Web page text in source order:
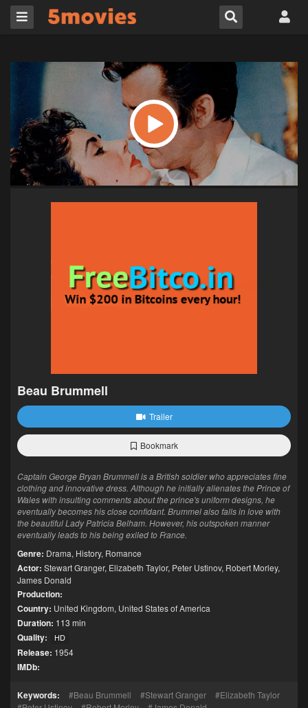
Beau Brummell
Trailer
Bookmark
Captain George Bryan Brummell is a British soldier who appreciates fine
clothing and innovative dress. Although he initially alienates the Prince of
Wales with insulting comments about the prince's uniform designs, he
eventually becomes his close confidant. Brummel also falls in love with
the beautiful Lady Patricia Belham. However, his outspoken manner
eventually leads to his being exiled to France.
Genre: Drama, History, Romance
Actor: Stewart Granger, Elizabeth Taylor, Peter Ustinov, Robert Morley,
James Donald
Production:
Country: United Kingdom, United States of America
Duration: 113 min
Quality: HD
Release: 1954
IMDb:
Keywords: Beau Brummell Stewart Granger
Elizabeth Taylor